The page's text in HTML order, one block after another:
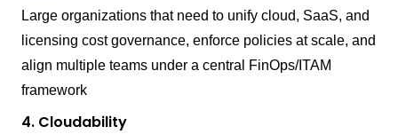
Large organizations that need to unify cloud, SaaS, and
licensing cost governance, enforce policies at scale, and
align multiple teams under a central FinOps/ITAM
framework
4. Cloudability